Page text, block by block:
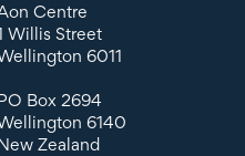
Centre
Willis Street
6011
Box 2694
6140
Zealand